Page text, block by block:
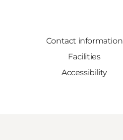
Contact information
Facilities
Accessibility